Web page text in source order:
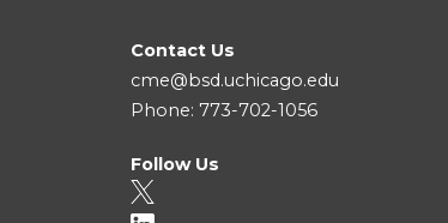
Contact Us
cme@bsd.uchicago.edu
Phone: 773-702-1056
Follow Us